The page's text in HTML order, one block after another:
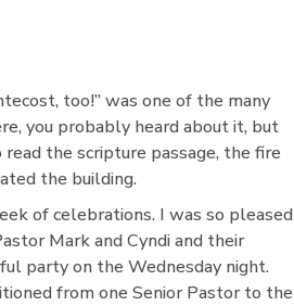
too!” was one of the many
you probably heard about it, but
the scripture passage, the fire
the building.
of celebrations. I was so pleased
Mark and Cyndi and their
party on the Wednesday night.
from one Senior Pastor to the